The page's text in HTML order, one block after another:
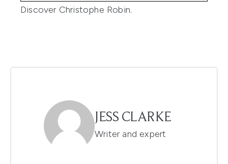
Discover Christophe Robin.
JESS CLARKE
Writer and expert